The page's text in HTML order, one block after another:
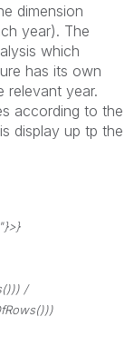
dimension
year). The
which
has its own
year.
according to the
display up tp the
/